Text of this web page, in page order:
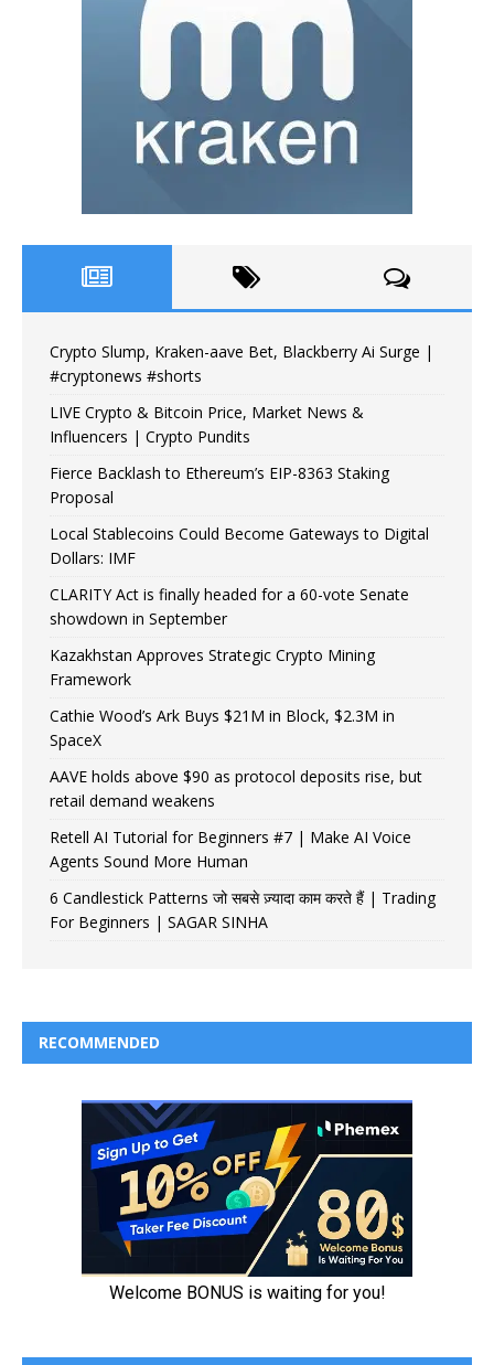
Crypto Slump, Kraken-aave Bet, Blackberry Ai Surge |
#cryptonews #shorts
LIVE Crypto & Bitcoin Price, Market News &
Influencers | Crypto Pundits
Fierce Backlash to Ethereum’s EIP-8363 Staking
Proposal
Local Stablecoins Could Become Gateways to Digital
Dollars: IMF
CLARITY Act is finally headed for a 60-vote Senate
showdown in September
Kazakhstan Approves Strategic Crypto Mining
Framework
Cathie Wood’s Ark Buys $21M in Block, $2.3M in
SpaceX
AAVE holds above $90 as protocol deposits rise, but
retail demand weakens
Retell AI Tutorial for Beginners #7 | Make AI Voice
Agents Sound More Human
6 Candlestick Patterns जो सबसे ज़्यादा काम करते हैं | Trading
For Beginners | SAGAR SINHA
RECOMMENDED